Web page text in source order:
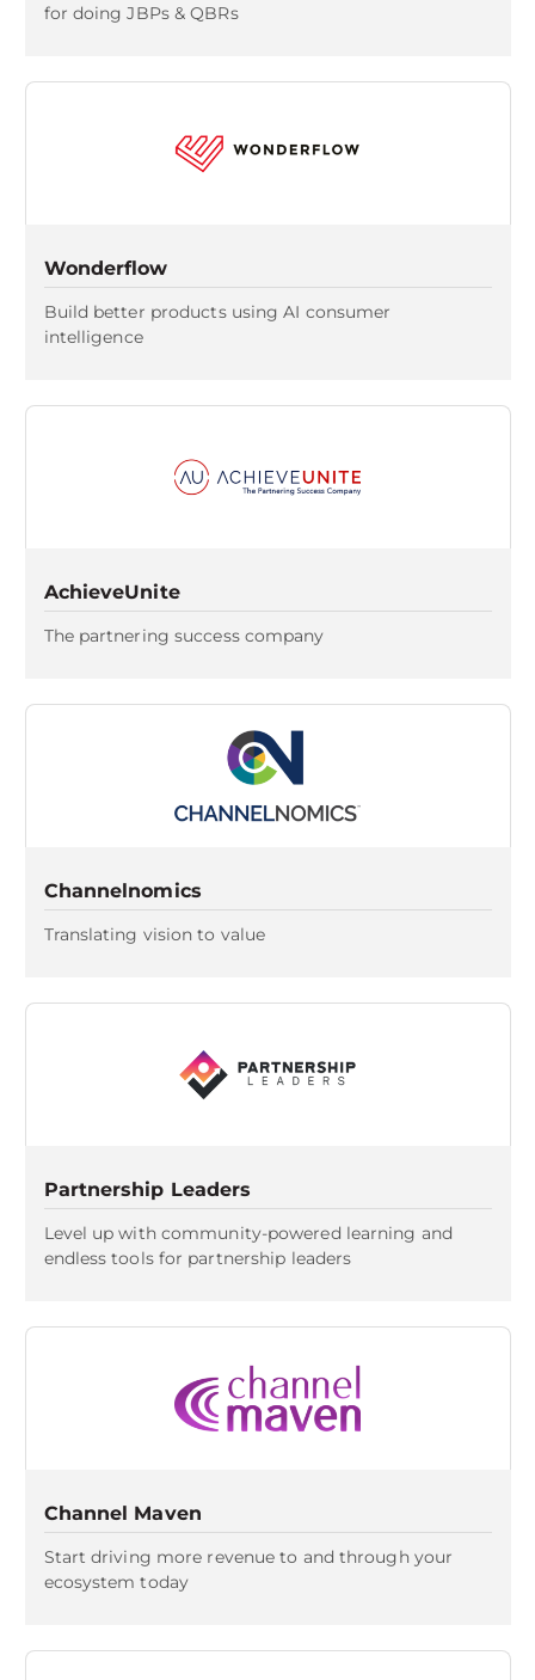
for doing JBPs & QBRs
Wonderflow
Build better products using AI consumer
intelligence
AchieveUnite
The partnering success company
Channelnomics
Translating vision to value
Partnership Leaders
Level up with community-powered learning and
endless tools for partnership leaders
Channel Maven
Start driving more revenue to and through your
ecosystem today